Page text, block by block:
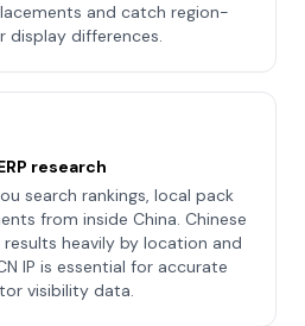
and catch region-
display differences.
research
search rankings, local pack
from inside China. Chinese
heavily by location and
IP is essential for accurate
visibility data.